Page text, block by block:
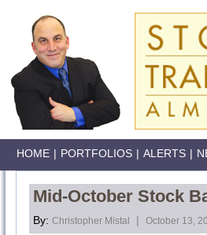
HOME | PORTFOLIOS | ALERTS |
Mid-October Stock
By: Christopher Mistal | October 13,